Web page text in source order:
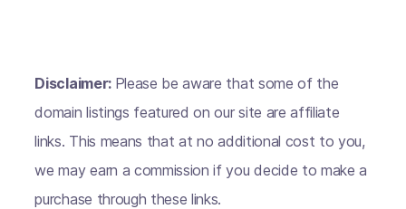
Disclaimer: Please be aware that some of the
domain listings featured on our site are affiliate
links. This means that at no additional cost to you,
we may earn a commission if you decide to make a
purchase through these links.